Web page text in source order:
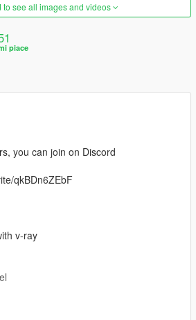
to see all images and videos
piace
you can join on Discord
qkBDn6ZEbF
v-ray